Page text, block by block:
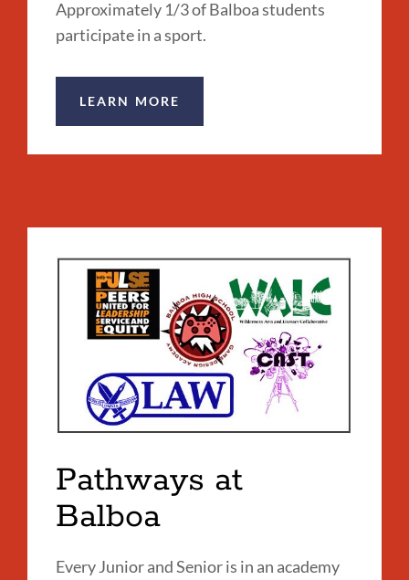
Approximately 1/3 of Balboa students
participate in a sport.
LEARN MORE
Pathways at
Balboa
Every Junior and Senior is in an academy